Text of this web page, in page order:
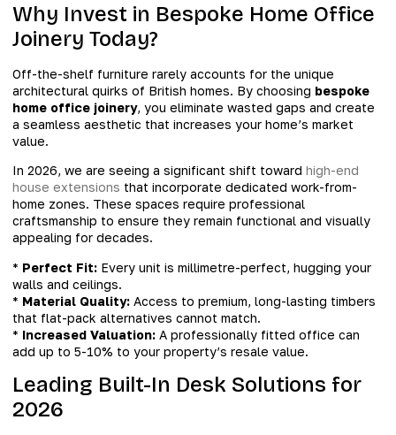
Why Invest in Bespoke Home Office
Joinery Today?
Off-the-shelf furniture rarely accounts for the unique
architectural quirks of British homes. By choosing bespoke
home office joinery, you eliminate wasted gaps and create
a seamless aesthetic that increases your home’s market
value.
In 2026, we are seeing a significant shift toward high-end
house extensions that incorporate dedicated work-from-
home zones. These spaces require professional
craftsmanship to ensure they remain functional and visually
appealing for decades.
* Perfect Fit: Every unit is millimetre-perfect, hugging your
walls and ceilings.
* Material Quality: Access to premium, long-lasting timbers
that flat-pack alternatives cannot match.
* Increased Valuation: A professionally fitted office can
add up to 5-10% to your property’s resale value.
Leading Built-In Desk Solutions for
2026